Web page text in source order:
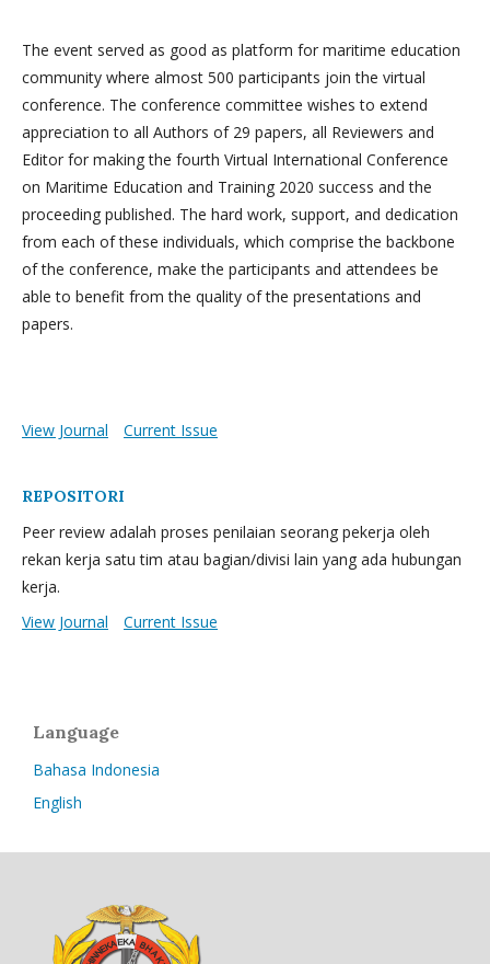
The event served as good as platform for maritime education
community where almost 500 participants join the virtual
conference. The conference committee wishes to extend
appreciation to all Authors of 29 papers, all Reviewers and
Editor for making the fourth Virtual International Conference
on Maritime Education and Training 2020 success and the
proceeding published. The hard work, support, and dedication
from each of these individuals, which comprise the backbone
of the conference, make the participants and attendees be
able to benefit from the quality of the presentations and
papers.
View Journal Current Issue
REPOSITORI
Peer review adalah proses penilaian seorang pekerja oleh
rekan kerja satu tim atau bagian/divisi lain yang ada hubungan
kerja.
View Journal
Current Issue
Language
Bahasa Indonesia
English